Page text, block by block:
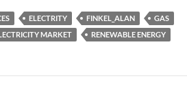
ELECTRITY FINKEL_ALAN
GAS
MARKET RENEWABLE ENERGY